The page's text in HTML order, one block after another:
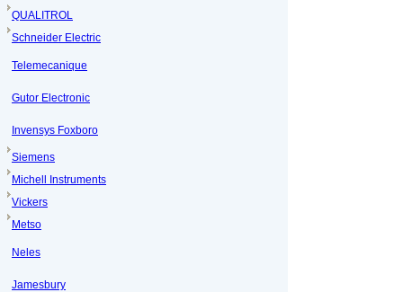
QUALITROL
Schneider Electric
Telemecanique
Gutor Electronic
Invensys Foxboro
Siemens
Michell Instruments
Vickers
Metso
Neles
Jamesbury